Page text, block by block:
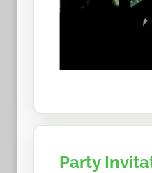
Party